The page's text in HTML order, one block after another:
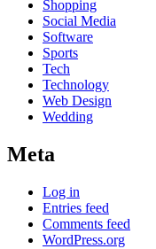
Shopping
Social Media
Software
Sports
Tech
Technology
Web Design
Wedding
Meta
Log in
Entries feed
Comments feed
WordPress.org